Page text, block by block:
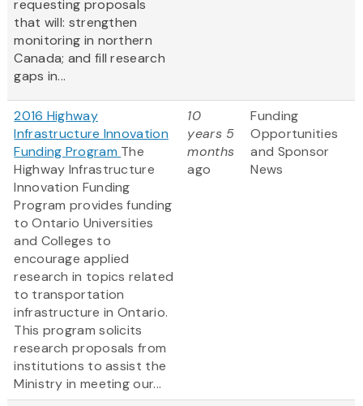
requesting proposals
that will: strengthen
monitoring in northern
Canada; and fill research
gaps in...
2016 Highway
Infrastructure Innovation
Funding Program The
Highway Infrastructure
Innovation Funding
Program provides funding
to Ontario Universities
and Colleges to
encourage applied
research in topics related
to transportation
infrastructure in Ontario.
This program solicits
research proposals from
institutions to assist the
Ministry in meeting our...
10
years 5
months
ago
Funding
Opportunities
and Sponsor
News